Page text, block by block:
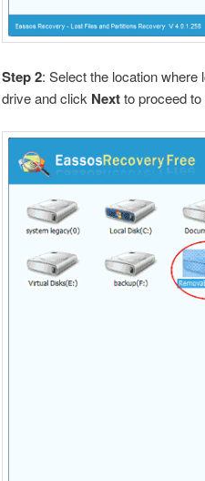
Step 2: Select the location where
drive and click Nextto proceed